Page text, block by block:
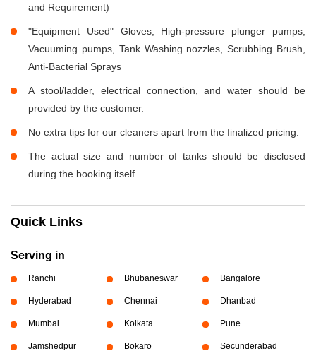
and Requirement)
"Equipment Used" Gloves, High-pressure plunger pumps,
Vacuuming pumps, Tank Washing nozzles, Scrubbing Brush,
Anti-Bacterial Sprays
A stool/ladder, electrical connection, and water should be
provided by the customer.
No extra tips for our cleaners apart from the finalized pricing.
The actual size and number of tanks should be disclosed
during the booking itself.
Quick Links
Serving in
Ranchi Bhubaneswar Bangalore
Hyderabad Chennai Dhanbad
Mumbai Kolkata Pune
Jamshedpur Bokaro Secunderabad